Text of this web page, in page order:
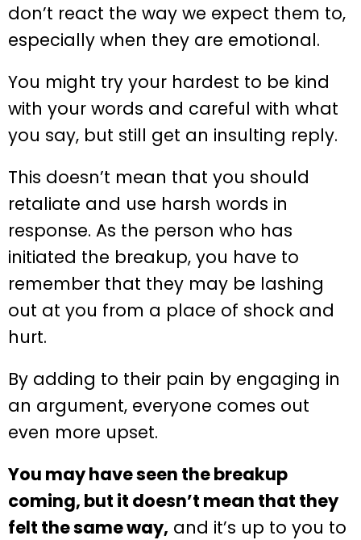
don’t react the way we expect them to,
especially when they are emotional.
You might try your hardest to be kind
with your words and careful with what
you say, but still get an insulting reply.
This doesn’t mean that you should
retaliate and use harsh words in
response. As the person who has
initiated the breakup, you have to
remember that they may be lashing
out at you from a place of shock and
hurt.
By adding to their pain by engaging in
an argument, everyone comes out
even more upset.
You may have seen the breakup
coming, but it doesn’t mean that they
felt the same way, and it’s up to you to